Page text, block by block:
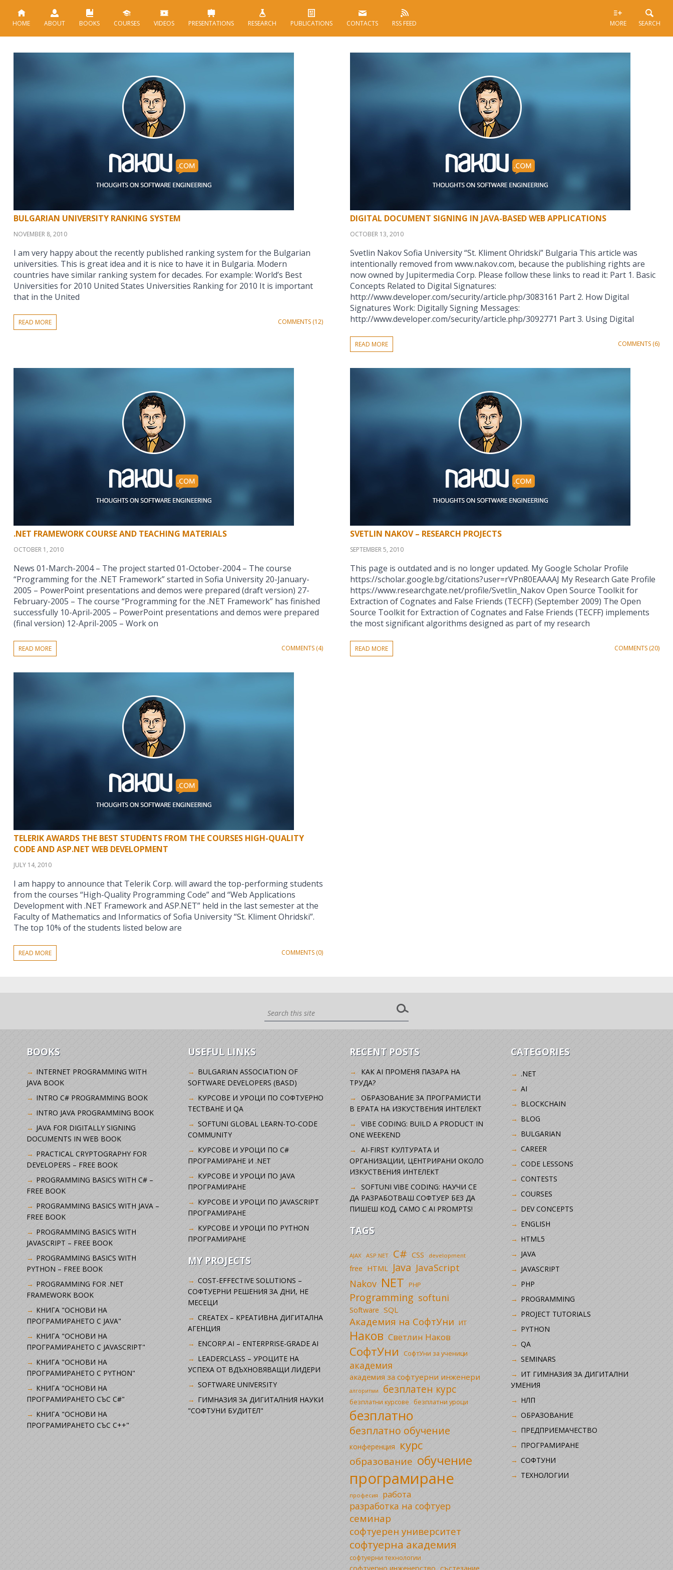
HOME ABOUT BOOKS COURSES VIDEOS PRESENTATIONS RESEARCH PUBLICATIONS CONTACTS RSS FEED SEARCH
MORE
BULGARIAN UNIVERSITY RANKING SYSTEM
NOVEMBER 8, 2010
I am very happy about the recently published ranking system for the Bulgarian
universities. This is great idea and it is nice to have it in Bulgaria. Modern
countries have similar ranking system for decades. For example: World’s Best
Universities for 2010 United States Universities Ranking for 2010 It is important
that in the United
READ MORE COMMENTS (12)
DIGITAL DOCUMENT SIGNING IN JAVA-BASED WEB APPLICATIONS
OCTOBER 13, 2010
Svetlin Nakov Sofia University “St. Kliment Ohridski” Bulgaria This article was
intentionally removed from www.nakov.com, because the publishing rights are
now owned by Jupitermedia Corp. Please follow these links to read it: Part 1. Basic
Concepts Related to Digital Signatures:
http://www.developer.com/security/article.php/3083161 Part 2. How Digital
Signatures Work: Digitally Signing Messages:
http://www.developer.com/security/article.php/3092771 Part 3. Using Digital
READ MORE COMMENTS (6)
.NET FRAMEWORK COURSE AND TEACHING MATERIALS
OCTOBER 1, 2010
News 01-March-2004 – The project started 01-October-2004 – The course
“Programming for the .NET Framework” started in Sofia University 20-January-
2005 – PowerPoint presentations and demos were prepared (draft version) 27-
February-2005 – The course “Programming for the .NET Framework” has finished
successfully 10-April-2005 – PowerPoint presentations and demos were prepared
(final version) 12-April-2005 – Work on
READ MORE COMMENTS (4)
SVETLIN NAKOV – RESEARCH PROJECTS
SEPTEMBER 5, 2010
This page is outdated and is no longer updated. My Google Scholar Profile
https://scholar.google.bg/citations?user=rVPn80EAAAAJ My Research Gate Profile
https://www.researchgate.net/profile/Svetlin_Nakov Open Source Toolkit for
Extraction of Cognates and False Friends (TECFF) (September 2009) The Open
Source Toolkit for Extraction of Cognates and False Friends (TECFF) implements
the most significant algorithms designed as part of my research
READ MORE COMMENTS (20)
TELERIK AWARDS THE BEST STUDENTS FROM THE COURSES HIGH-QUALITY
CODE AND ASP.NET WEB DEVELOPMENT
JULY 14, 2010
I am happy to announce that Telerik Corp. will award the top-performing students
from the courses “High-Quality Programming Code” and “Web Applications
Development with .NET Framework and ASP.NET” held in the last semester at the
Faculty of Mathematics and Informatics of Sofia University “St. Kliment Ohridski”.
The top 10% of the students listed below are
READ MORE COMMENTS (0)
BOOKS
INTERNET PROGRAMMING WITH
JAVA BOOK
INTRO C# PROGRAMMING BOOK
INTRO JAVA PROGRAMMING BOOK
JAVA FOR DIGITALLY SIGNING
DOCUMENTS IN WEB BOOK
PRACTICAL CRYPTOGRAPHY FOR
DEVELOPERS – FREE BOOK
PROGRAMMING BASICS WITH C# –
FREE BOOK
PROGRAMMING BASICS WITH JAVA –
FREE BOOK
PROGRAMMING BASICS WITH
JAVASCRIPT – FREE BOOK
PROGRAMMING BASICS WITH
PYTHON – FREE BOOK
PROGRAMMING FOR .NET
FRAMEWORK BOOK
КНИГА "ОСНОВИ НА
ПРОГРАМИРАНЕТО С JAVA"
КНИГА "ОСНОВИ НА
ПРОГРАМИРАНЕТО С JAVASCRIPT"
КНИГА "ОСНОВИ НА
ПРОГРАМИРАНЕТО С PYTHON"
КНИГА "ОСНОВИ НА
ПРОГРАМИРАНЕТО СЪС C#"
КНИГА "ОСНОВИ НА
ПРОГРАМИРАНЕТО СЪС C++"
USEFUL LINKS
BULGARIAN ASSOCIATION OF
SOFTWARE DEVELOPERS (BASD)
KУРСОВЕ И УРОЦИ ПО СОФТУЕРНО
ТЕСТВАНЕ И QA
SOFTUNI GLOBAL LEARN-TO-CODE
COMMUNITY
КУРСОВЕ И УРОЦИ ПО C#
ПРОГРАМИРАНЕ И .NET
КУРСОВЕ И УРОЦИ ПО JAVA
ПРОГРАМИРАНЕ
КУРСОВЕ И УРОЦИ ПО JAVASCRIPT
ПРОГРАМИРАНЕ
КУРСОВЕ И УРОЦИ ПО PYTHON
ПРОГРАМИРАНЕ
MY PROJECTS
COST-EFFECTIVE SOLUTIONS –
СОФТУЕРНИ РЕШЕНИЯ ЗА ДНИ, НЕ
МЕСЕЦИ
CREATEX – КРЕАТИВНА ДИГИТАЛНА
АГЕНЦИЯ
ENCORP.AI – ENTERPRISE-GRADE AI
LEADERCLASS – УРОЦИТЕ НА
УСПЕХА ОТ ВДЪХНОВЯВАЩИ ЛИДЕРИ
SOFTWARE UNIVERSITY
ГИМНАЗИЯ ЗА ДИГИТАЛНИЯ НАУКИ
"СОФТУНИ БУДИТЕЛ"
RECENT POSTS
КАК AI ПРОМЕНЯ ПАЗАРА НА
ТРУДА?
ОБРАЗОВАНИЕ ЗА ПРОГРАМИСТИ
В ЕРАТА НА ИЗКУСТВЕНИЯ ИНТЕЛЕКТ
VIBE CODING: BUILD A PRODUCT IN
ONE WEEKEND
AI-FIRST КУЛТУРАТА И
ОРГАНИЗАЦИИ, ЦЕНТРИРАНИ ОКОЛО
ИЗКУСТВЕНИЯ ИНТЕЛЕКТ
SOFTUNI VIBE CODING: НАУЧИ СЕ
ДА РАЗРАБОТВАШ СОФТУЕР БЕЗ ДА
ПИШЕШ КОД, САМО С AI PROMPTS!
TAGS
AJAX ASP.NET C# CSS development
free HTML Java JavaScript
Nakov NET PHP
Programming softuni
Software SQL
Академия на СофтУни ИТ
Наков Светлин Наков
СофтУни СофтУни за ученици
академия
академия за софтуерни инженери
алгоритми безплатен курс
безплатни курсове безплатни уроци
безплатно
безплатно обучение
конференция курс
образование обучение
програмиране
професия работа
разработка на софтуер
семинар
софтуерен университет
софтуерна академия
софтуерни технологии
софтуерно инженерство състезание
CATEGORIES
.NET
AI
BLOCKCHAIN
BLOG
BULGARIAN
CAREER
CODE LESSONS
CONTESTS
COURSES
DEV CONCEPTS
ENGLISH
HTML5
JAVA
JAVASCRIPT
PHP
PROGRAMMING
PROJECT TUTORIALS
PYTHON
QA
SEMINARS
ИТ ГИМНАЗИЯ ЗА ДИГИТАЛНИ
УМЕНИЯ
НЛП
ОБРАЗОВАНИЕ
ПРЕДПРИЕМАЧЕСТВО
ПРОГРАМИРАНЕ
СОФТУНИ
ТЕХНОЛОГИИ